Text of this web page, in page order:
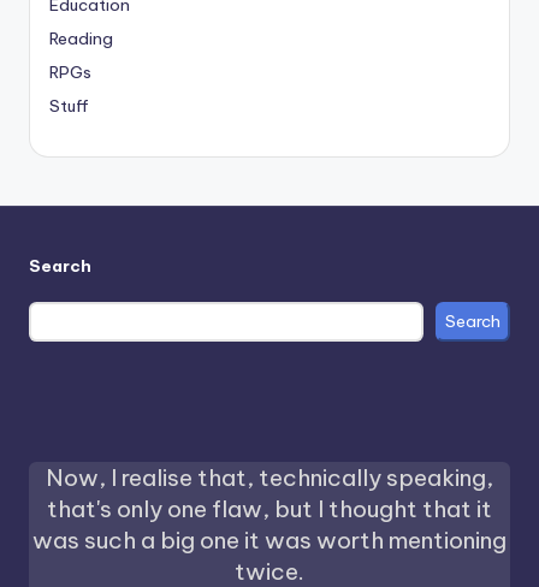
Education
Reading
RPGs
Stuff
Search
Search
Now, I realise that, technically speaking,
that's only one flaw, but I thought that it
was such a big one it was worth mentioning
twice.